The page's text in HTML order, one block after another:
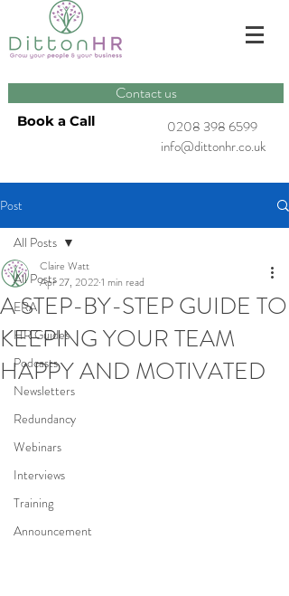
Contact us
Book a Call
0208 398 6599
info@dittonhr.co.uk
Post
All Posts
ERA
HR Guides
Podcasts
Newsletters
Redundancy
Webinars
Interviews
Training
Announcement
All Posts
A STEP-BY-STEP GUIDE TO
KEEPING YOUR TEAM
HAPPY AND MOTIVATED
Claire Watt
Apr 27, 20221 min read